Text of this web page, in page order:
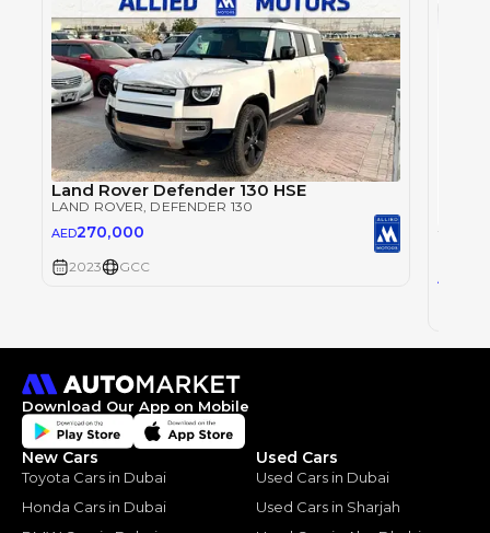
Land Rover Defender 130 HSE
LAND ROVER , DEFENDER 130
AED270,000
2023 GCC
AED
Download Our App on Mobile
New Cars
Toyota Cars in Dubai
Honda Cars in Dubai
Used Cars
Used Cars in Dubai
Used Cars in Sharjah